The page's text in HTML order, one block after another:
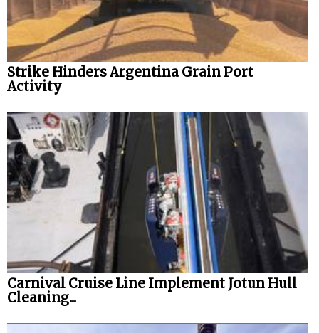
Strike Hinders Argentina Grain Port
Activity
Carnival Cruise Line Implement Jotun Hull
Cleaning...